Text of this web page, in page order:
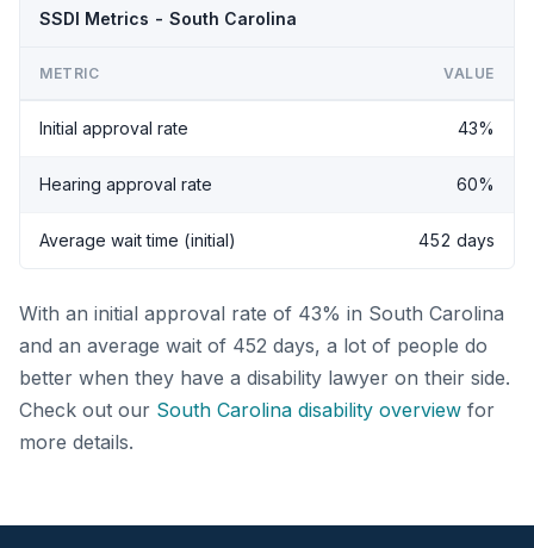
SSDI Metrics - South Carolina
METRIC VALUE
Initial approval rate 43%
Hearing approval rate 60%
Average wait time (initial) 452 days
With an initial approval rate of 43% in South Carolina
and an average wait of 452 days, a lot of people do
better when they have a disability lawyer on their side.
Check out our South Carolina disability overview for
more details.